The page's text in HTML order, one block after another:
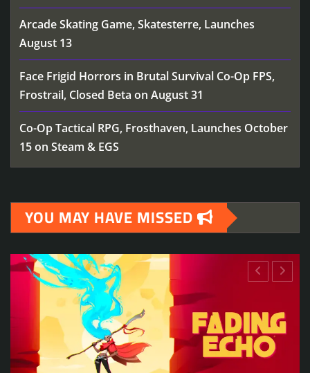
Arcade Skating Game, Skatesterre, Launches
August 13
Face Frigid Horrors in Brutal Survival Co-Op FPS,
Frostrail, Closed Beta on August 31
Co-Op Tactical RPG, Frosthaven, Launches October
15 on Steam & EGS
YOU MAY HAVE MISSED